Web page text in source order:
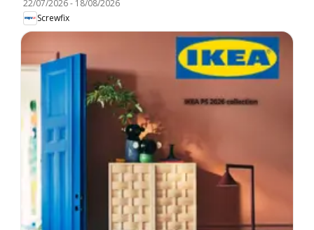
22/07/2026- 18/08/2026
Screwfix